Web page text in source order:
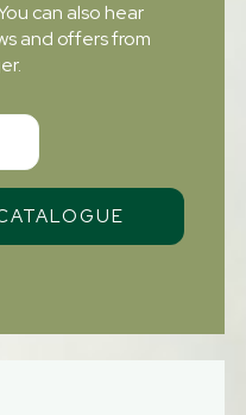
can also hear
and offers from